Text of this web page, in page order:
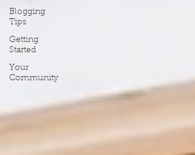
Blogging
Tips
Getting
Started
Your
Community